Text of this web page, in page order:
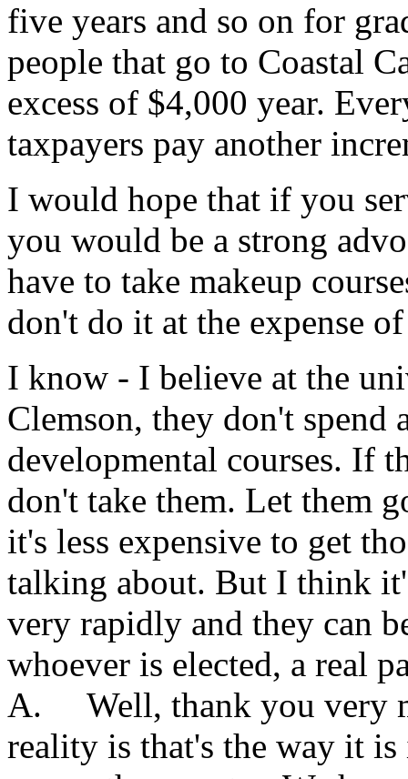
five years and so on for
people that go to Coastal
excess of $4,000 year.
taxpayers pay another
I would hope that if you
you would be a strong
have to take makeup
don't do it at the expense
I know - I believe at the
Clemson, they don't spend
developmental courses. If
don't take them. Let them
it's less expensive to get
talking about. But I think
very rapidly and they can
whoever is elected, a real
A. Well, thank you very
reality is that's the way it is